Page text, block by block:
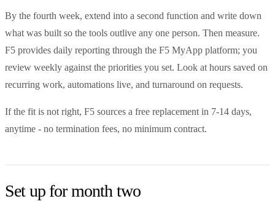
By the fourth week, extend into a second function and write down
what was built so the tools outlive any one person. Then measure.
F5 provides daily reporting through the F5 MyApp platform; you
review weekly against the priorities you set. Look at hours saved on
recurring work, automations live, and turnaround on requests.
If the fit is not right, F5 sources a free replacement in 7-14 days,
anytime - no termination fees, no minimum contract.
Set up for month two